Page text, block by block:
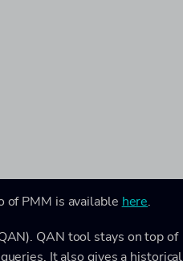
of PMM is availablehere.
QAN tool stays on top of
It also gives a historical